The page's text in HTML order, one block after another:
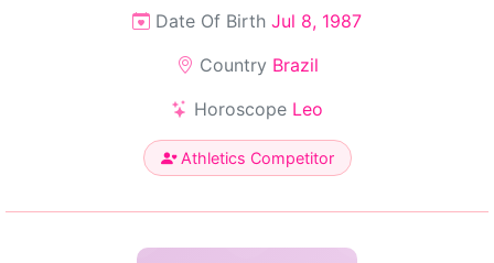
Date Of Birth Jul 8, 1987
Country Brazil
Horoscope Leo
Athletics Competitor